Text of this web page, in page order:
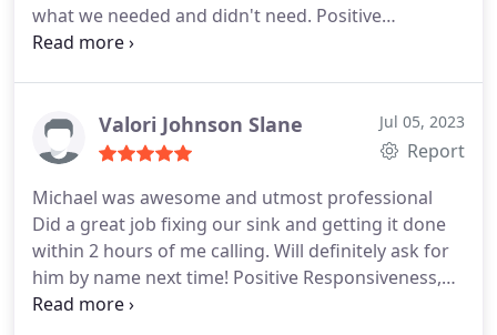
what we needed and didn't need. Positive
Responsiveness, Punctuality, Quality,
Valori Johnson Slane Jul 05, 2023
Report
Michael was awesome and utmost professional
Did a great job fixing our sink and getting it done
within 2 hours of me calling. Will definitely ask for
him by name next time! Positive Responsiveness,
Punctuality, Quality, Professionalism, Value